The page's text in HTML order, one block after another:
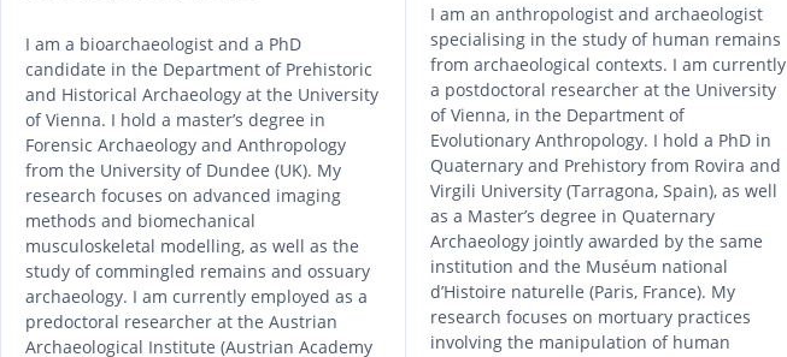
I am a bioarchaeologist and a PhD
candidate in the Department of Prehistoric
and Historical Archaeology at the University
of Vienna. I hold a master’s degree in
Forensic Archaeology and Anthropology
from the University of Dundee (UK). My
research focuses on advanced imaging
methods and biomechanical
musculoskeletal modelling, as well as the
study of commingled remains and ossuary
archaeology. I am currently employed as a
predoctoral researcher at the Austrian
Archaeological Institute (Austrian Academy
I am an anthropologist and archaeologist
specialising in the study of human remains
from archaeological contexts. I am currently
a postdoctoral researcher at the University
of Vienna, in the Department of
Evolutionary Anthropology. I hold a PhD in
Quaternary and Prehistory from Rovira and
Virgili University (Tarragona, Spain), as well
as a Master’s degree in Quaternary
Archaeology jointly awarded by the same
institution and the Muséum national
d’Histoire naturelle (Paris, France). My
research focuses on mortuary practices
involving the manipulation of human